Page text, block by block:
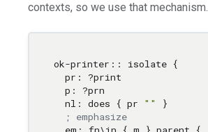
contexts, so we use that mechanism.
ok-printer:: isolate {
  pr: ?print
  p: ?prn
  nl: does { pr
""
}
; emphasize